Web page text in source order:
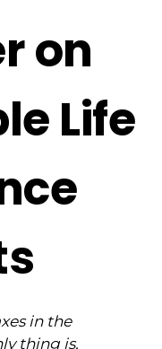
on
Life
in the
thing is,